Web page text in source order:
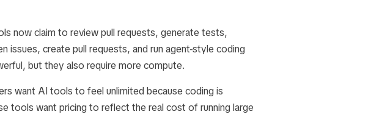
now claim to review pull requests, generate tests,
issues, create pull requests, and run agent-style coding
but they also require more compute.
want AI tools to feel unlimited because coding is
tools want pricing to reflect the real cost of running large